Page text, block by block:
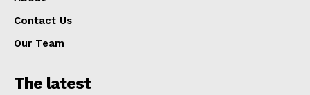
Contact Us
Our Team
The latest